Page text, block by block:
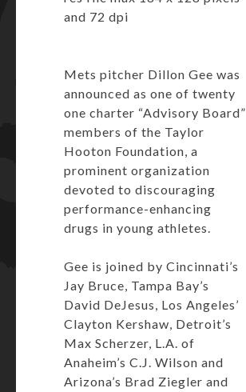
Mets pitcher Dillon Gee was
announced as one of twenty
one charter “Advisory Board”
members of the Taylor
Hooton Foundation, a
prominent organization
devoted to discouraging
performance-enhancing
drugs in young athletes.
Gee is joined by Cincinnati’s
Jay Bruce, Tampa Bay’s
David DeJesus, Los Angeles’
Clayton Kershaw, Detroit’s
Max Scherzer, L.A. of
Anaheim’s C.J. Wilson and
Arizona’s Brad Ziegler and